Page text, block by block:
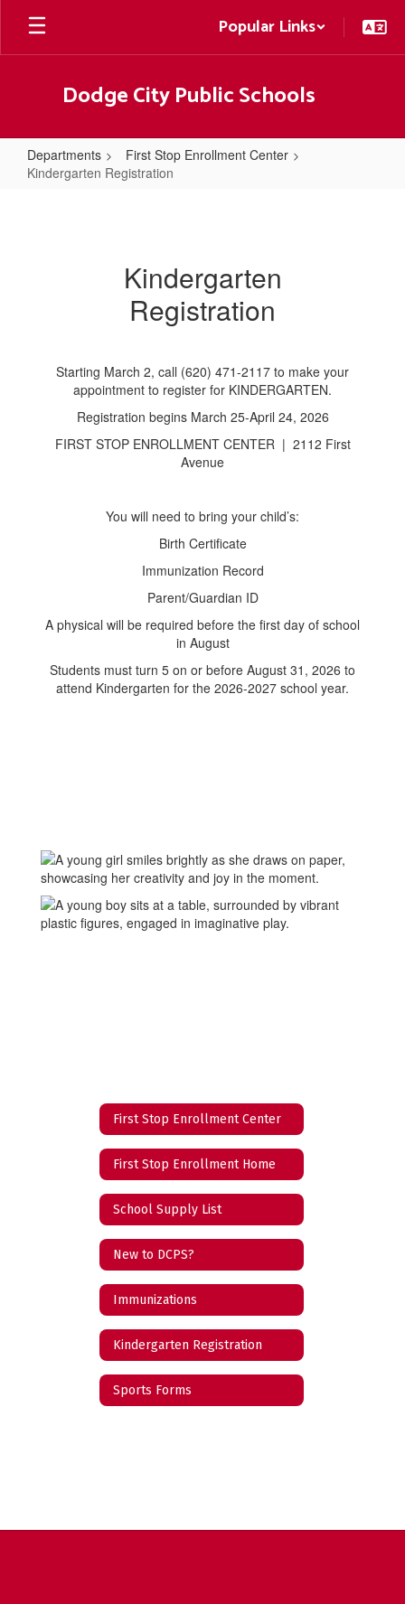
Skip
main
Popular Links
Dodge City Public Schools
Departments
First Stop Enrollment Center
Kindergarten Registration
Kindergarten
Registration
Starting March 2, call (620) 471-2117 to make your
appointment to register for KINDERGARTEN.
Registration begins March 25-April 24, 2026
FIRST STOP ENROLLMENT CENTER | 2112 First
Avenue
You will need to bring your child’s:
Birth Certificate
Immunization Record
Parent/Guardian ID
A physical will be required before the first day of school
in August
Students must turn 5 on or before August 31, 2026 to
attend Kindergarten for the 2026-2027 school year.
First Stop Enrollment Center
First Stop Enrollment Home
School Supply List
New to DCPS?
Immunizations
Kindergarten Registration
Sports Forms